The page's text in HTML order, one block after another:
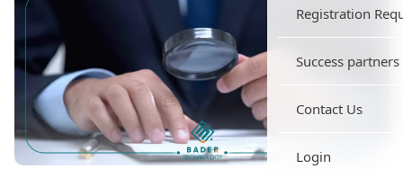
Registration
Success partners
Contact Us
Login